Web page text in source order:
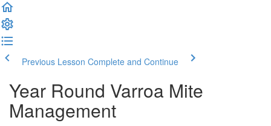
Previous Lesson Complete and Continue
Year Round Varroa Mite
Management